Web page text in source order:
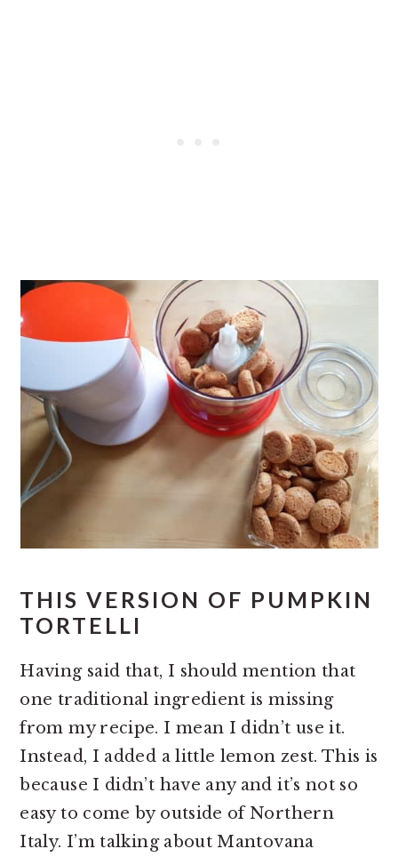
THIS VERSION OF PUMPKIN
TORTELLI
Having said that, I should mention that
one traditional ingredient is missing
from my recipe. I mean I didn’t use it.
Instead, I added a little lemon zest. This is
because I didn’t have any and it’s not so
easy to come by outside of Northern
Italy. I’m talking about Mantovana